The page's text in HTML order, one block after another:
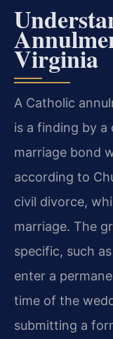
Virginia
A Catholic
is a finding by a
marriage bond
according to
civil divorce,
marriage. The
specific, such
enter a
time of the
submitting a